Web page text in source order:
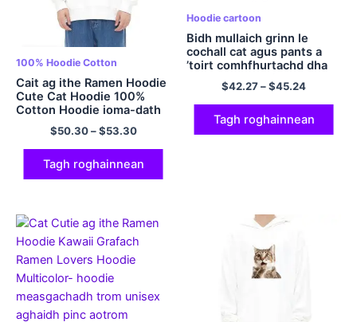
100% Hoodie Cotton
Cait ag ithe Ramen Hoodie
Cute Cat Hoodie 100%
Cotton Hoodie ioma-dath
$50.30–$53.30
Tagh roghainnean
Hoodie cartoon
Bidh mullaich grinn le
cochall cat agus pants a
’toirt comhfhurtachd dha
polyester hoodie
seataichean airson clann
$42.27–$45.24
Tagh roghainnean